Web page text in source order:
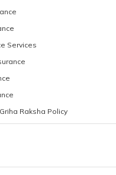
Services
Raksha Policy